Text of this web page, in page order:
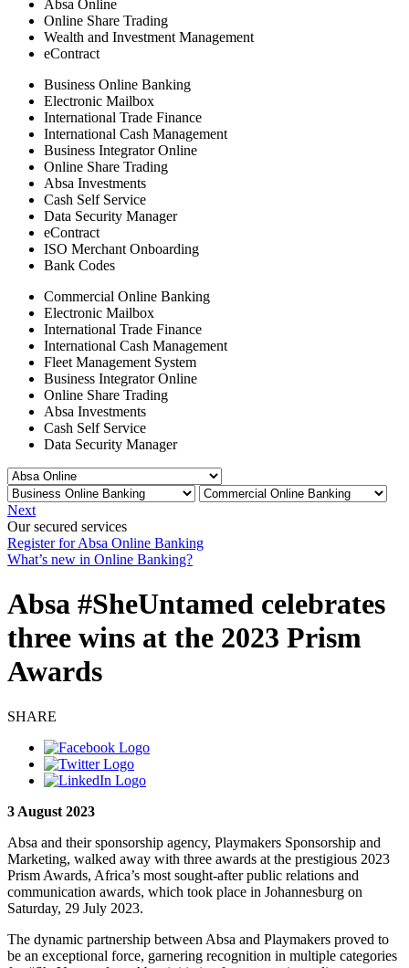
Absa Online
Online Share Trading
Wealth and Investment Management
eContract
Business Online Banking
Electronic Mailbox
International Trade Finance
International Cash Management
Business Integrator Online
Online Share Trading
Absa Investments
Cash Self Service
Data Security Manager
eContract
ISO Merchant Onboarding
Bank Codes
Commercial Online Banking
Electronic Mailbox
International Trade Finance
International Cash Management
Fleet Management System
Business Integrator Online
Online Share Trading
Absa Investments
Cash Self Service
Data Security Manager
Next
Our secured services
Register for Absa Online Banking
What’s new in Online Banking?
Absa #SheUntamed celebrates
three wins at the 2023 Prism
Awards
SHARE
3 August 2023
Absa and their sponsorship agency, Playmakers Sponsorship and
Marketing, walked away with three awards at the prestigious 2023
Prism Awards, Africa’s most sought-after public relations and
communication awards, which took place in Johannesburg on
Saturday, 29 July 2023.
The dynamic partnership between Absa and Playmakers proved to
be an exceptional force, garnering recognition in multiple categories